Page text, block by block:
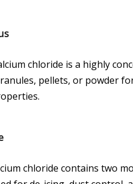
chloride is a highly
pellets, or powder
chloride contains two